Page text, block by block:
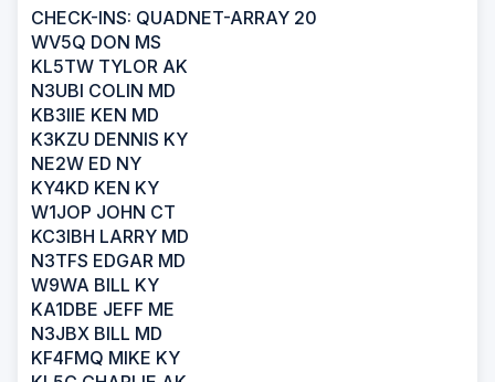
CHECK-INS: QUADNET-ARRAY 20
WV5Q DON MS
KL5TW TYLOR AK
N3UBI COLIN MD
KB3IIE KEN MD
K3KZU DENNIS KY
NE2W ED NY
KY4KD KEN KY
W1JOP JOHN CT
KC3IBH LARRY MD
N3TFS EDGAR MD
W9WA BILL KY
KA1DBE JEFF ME
N3JBX BILL MD
KF4FMQ MIKE KY